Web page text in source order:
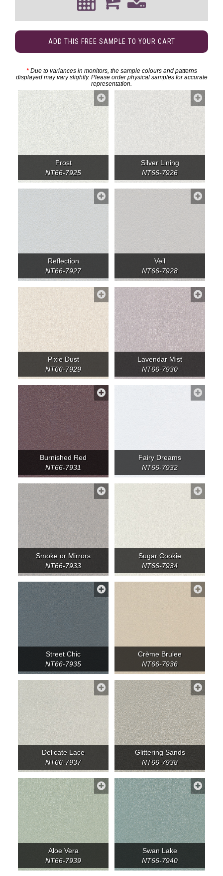
ADD THIS FREE SAMPLE TO YOUR CART
*Due to variances in monitors, the sample colours and patterns
displayed may vary slightly. Please order physical samples for accurate
representation.
Frost
NT66-7925
Silver Lining
NT66-7926
Reflection
NT66-7927
Veil
NT66-7928
Pixie Dust
NT66-7929
Lavendar Mist
NT66-7930
Burnished Red
NT66-7931
Fairy Dreams
NT66-7932
Smoke or Mirrors
NT66-7933
Sugar Cookie
NT66-7934
Street Chic
NT66-7935
Crème Brulee
NT66-7936
Delicate Lace
NT66-7937
Glittering Sands
NT66-7938
Aloe Vera
NT66-7939
Swan Lake
NT66-7940